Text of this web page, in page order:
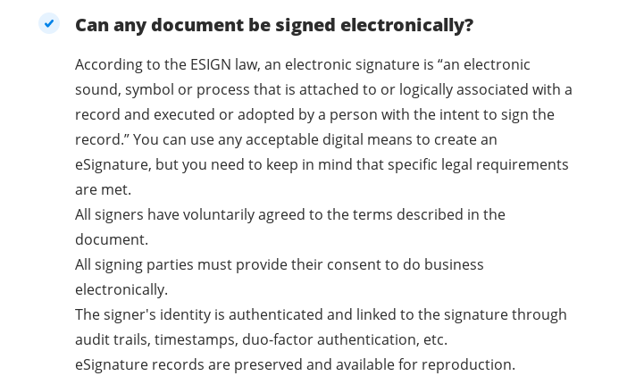
Can any document be signed electronically?
According to the ESIGN law, an electronic signature is “an electronic
sound, symbol or process that is attached to or logically associated with a
record and executed or adopted by a person with the intent to sign the
record.” You can use any acceptable digital means to create an
eSignature, but you need to keep in mind that specific legal requirements
are met.
All signers have voluntarily agreed to the terms described in the
document.
All signing parties must provide their consent to do business
electronically.
The signer's identity is authenticated and linked to the signature through
audit trails, timestamps, duo-factor authentication, etc.
eSignature records are preserved and available for reproduction.